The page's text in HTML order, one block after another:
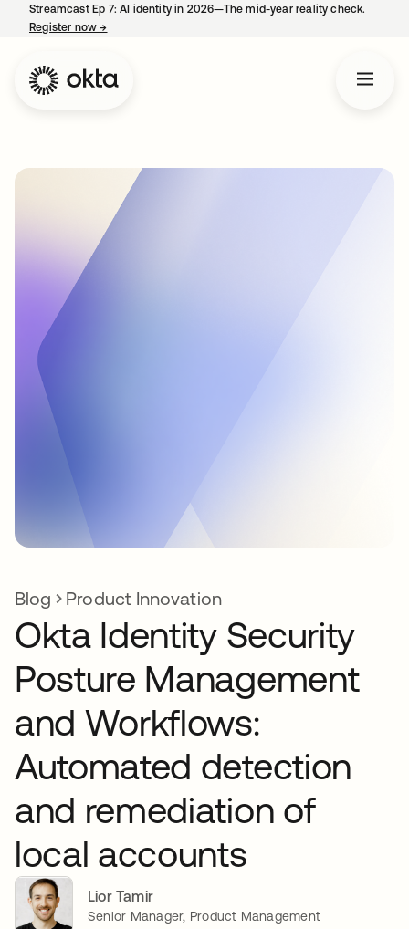
Streamcast Ep 7: AI identity in 2026—The mid-year reality check.
Register now→
Blog Product Innovation
Okta Identity Security
Posture Management
and Workflows:
Automated detection
and remediation of
local accounts
Lior Tamir
Senior Manager, Product Management